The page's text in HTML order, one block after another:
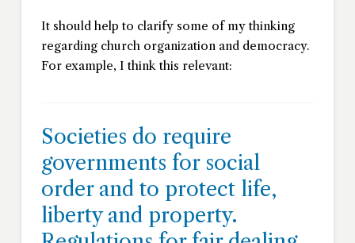
It should help to clarify some of my thinking
regarding church organization and democracy.
For example, I think this relevant:
Societies do require
governments for social
order and to protect life,
liberty and property.